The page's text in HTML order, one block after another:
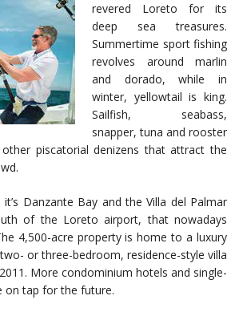
revered Loreto for its
deep sea treasures.
Summertime sport fishing
revolves around marlin
and dorado, while in
winter, yellowtail is king.
Sailfish, seabass,
snapper, tuna and rooster
piscatorial denizens that attract the
Danzante Bay and the Villa del Palmar
of the Loreto airport, that nowadays
4,500-acre property is home to a luxury
or three-bedroom, residence-style villa
More condominium hotels and single-
on tap for the future.